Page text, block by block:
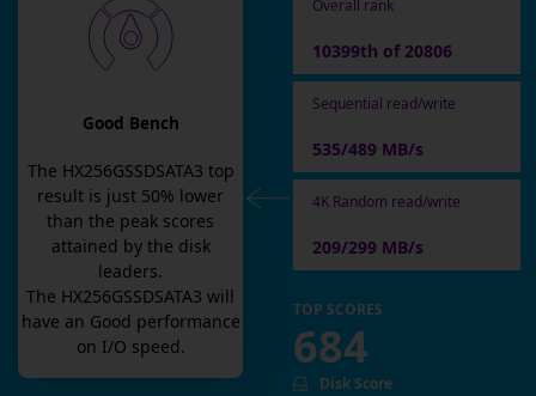
Good Bench
The HX256GSSDSATA3 top
result is just 50% lower
than the peak scores
attained by the disk
leaders.
The HX256GSSDSATA3 will
have an Good performance
on I/O speed.
Overall rank
10399th of 20806
Sequential read/write
535/489 MB/s
4K Random read/write
209/299 MB/s
TOP SCORES
684
Disk Score